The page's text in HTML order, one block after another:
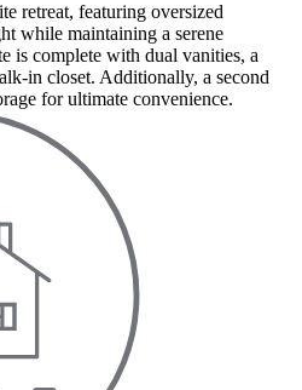
retreat, featuring oversized
while maintaining a serene
is complete with dual vanities, a
in closet. Additionally, a second
for ultimate convenience.